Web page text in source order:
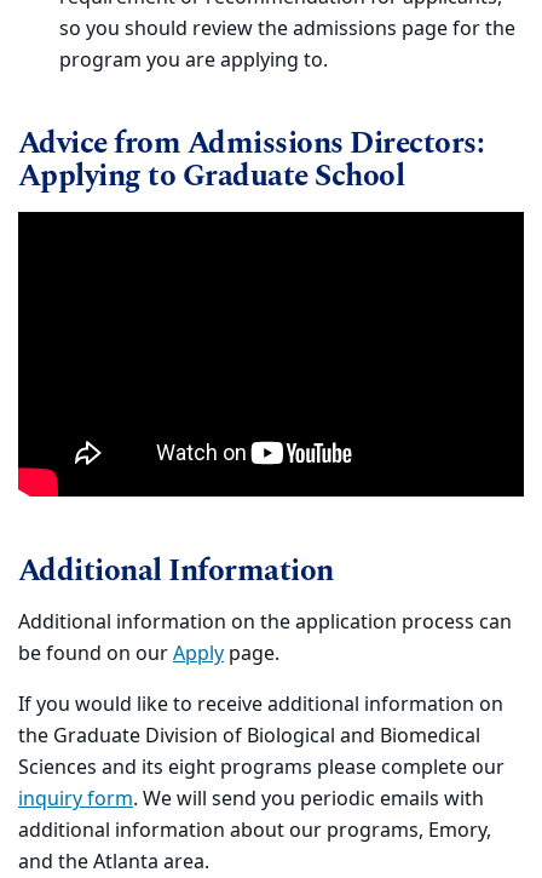
so you should review the admissions page for the
program you are applying to.
Advice from Admissions Directors:
Applying to Graduate School
Additional Information
Additional information on the application process can
be found on ourApply page.
If you would like to receive additional information on
the Graduate Division of Biological and Biomedical
Sciences and its eight programs please complete our
inquiry form. We will send you periodic emails with
additional information about our programs, Emory,
and the Atlanta area.